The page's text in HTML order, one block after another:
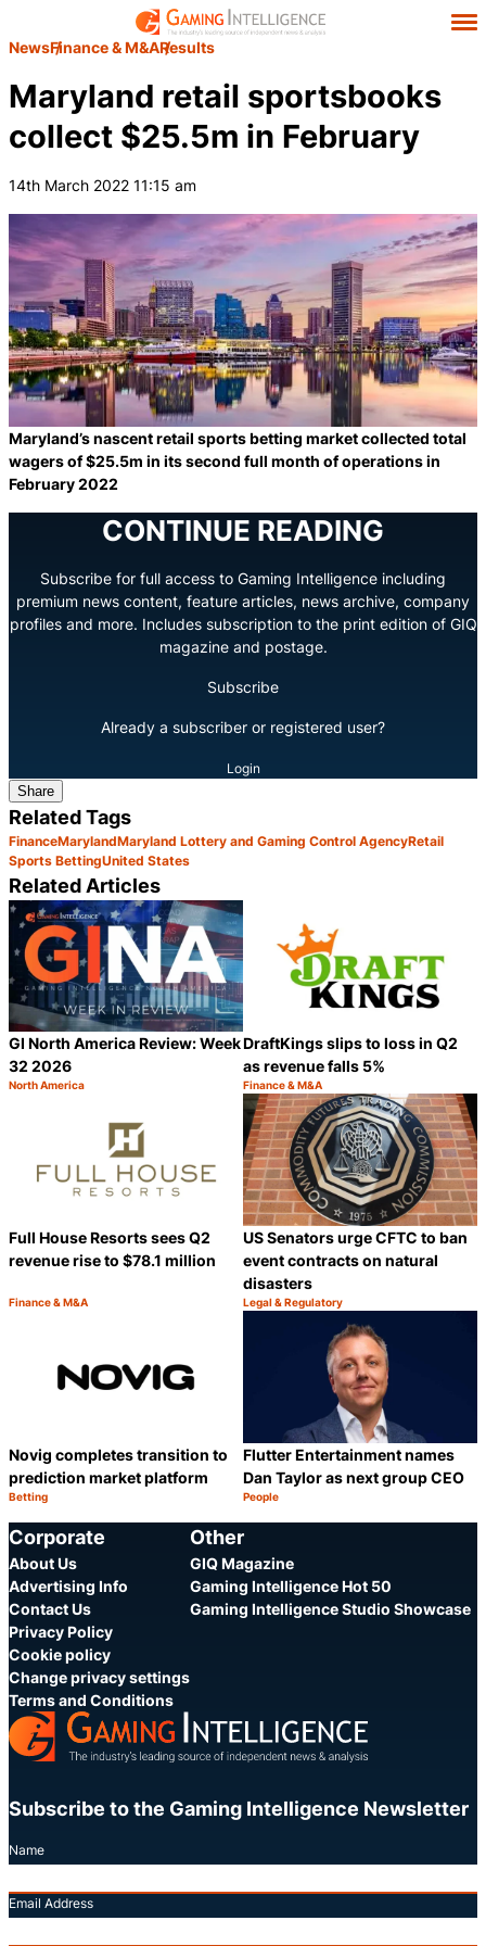
NewsFinance & M&AResults
Maryland retail sportsbooks
collect $25.5m in February
14th March 2022 11:15 am
Maryland’s nascent retail sports betting market collected total
wagers of $25.5m in its second full month of operations in
February 2022
CONTINUE READING
Subscribe for full access to Gaming Intelligence including
premium news content, feature articles, news archive, company
profiles and more. Includes subscription to the print edition of GIQ
magazine and postage.
Subscribe
Already a subscriber or registered user?
Login
Share
Related Tags
FinanceMarylandMaryland Lottery and Gaming Control AgencyRetail
Sports BettingUnited States
Related Articles
GI North America Review: Week
32 2026
Category:
North America
Share
DraftKings slips to loss in Q2
as revenue falls 5%
Category:
Finance & M&A
Full House Resorts sees Q2
revenue rise to $78.1 million
Category:
Finance & M&A
Share
US Senators urge CFTC to ban
event contracts on natural
disasters
Category:
Legal & Regulatory
Novig completes transition to
prediction market platform
Category:
Betting
Share
Flutter Entertainment names
Dan Taylor as next group CEO
Category:
People
Corporate
About Us
Advertising Info
Contact Us
Privacy Policy
Cookie policy
Change privacy settings
Terms and Conditions
Other
GIQ Magazine
Gaming Intelligence Hot 50
Gaming Intelligence Studio Showcase
Subscribe to the Gaming Intelligence Newsletter
Name
Email Address